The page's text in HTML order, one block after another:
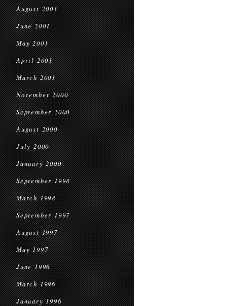
August 2001
June 2001
May 2001
April 2001
March 2001
November 2000
September 2000
August 2000
July 2000
January 2000
September 1998
March 1998
September 1997
August 1997
May 1997
June 1996
March 1996
January 1996